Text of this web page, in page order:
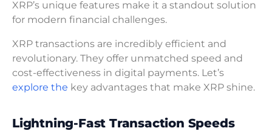
XRP’s unique features make it a standout solution
for modern financial challenges.
XRP transactions are incredibly efficient and
revolutionary. They offer unmatched speed and
cost-effectiveness in digital payments. Let’s
explore the key advantages that make XRP shine.
Lightning-Fast Transaction Speeds